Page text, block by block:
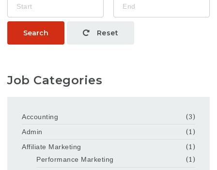
Search Reset
Job Categories
Accounting
(3)
Admin
(1)
Affiliate Marketing
(1)
Performance Marketing
(1)